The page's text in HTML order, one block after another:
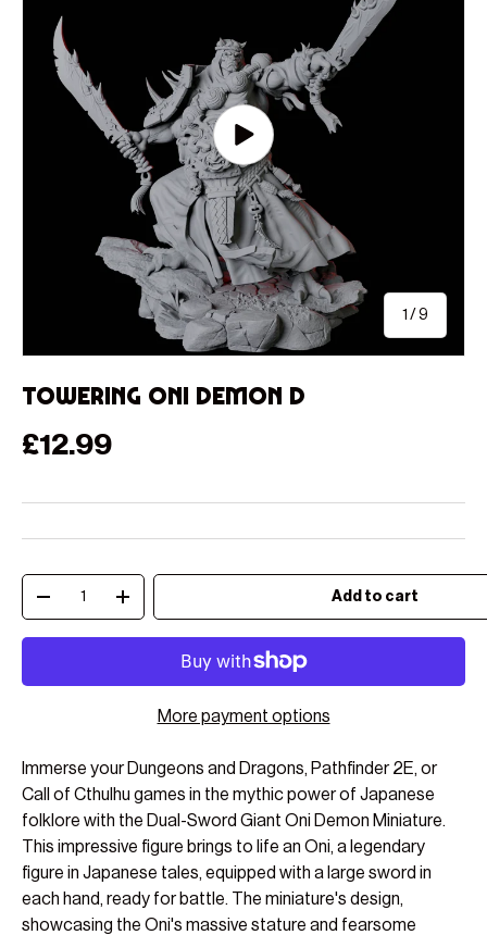
Play video
1 /of
9
Towering Oni Demon D
Regular price
£12.99
Qty
Decrease quantityIncrease quantity Add to cart
More payment options
Immerse your Dungeons and Dragons, Pathfinder 2E, or
Call of Cthulhu games in the mythic power of Japanese
folklore with the Dual-Sword Giant Oni Demon Miniature.
This impressive figure brings to life an Oni, a legendary
figure in Japanese tales, equipped with a large sword in
each hand, ready for battle. The miniature's design,
showcasing the Oni's massive stature and fearsome